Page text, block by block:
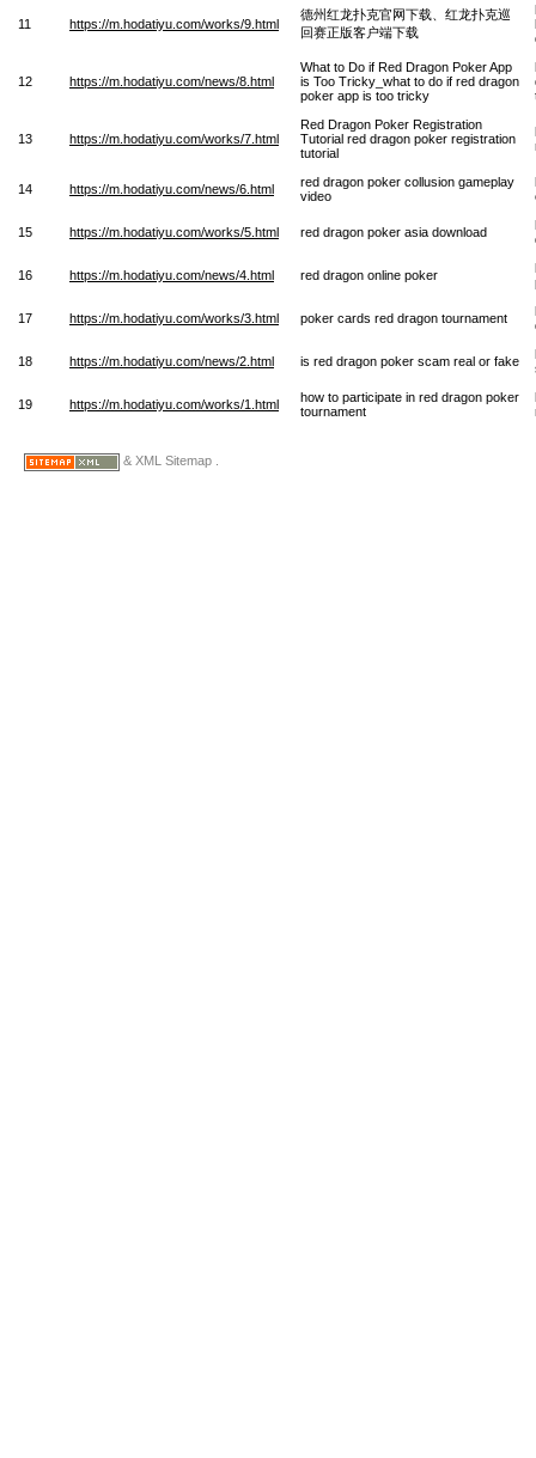
11 https://m.hodatiyu.com/works/9.html
德州红龙扑克官网下载、红龙扑克巡
回赛正版客户端下载
12 https://m.hodatiyu.com/news/8.html
What to Do if Red Dragon Poker App
is Too Tricky_what to do if red dragon
poker app is too tricky
13 https://m.hodatiyu.com/works/7.html
Red Dragon Poker Registration
Tutorial red dragon poker registration
tutorial
14 https://m.hodatiyu.com/news/6.html
red dragon poker collusion gameplay
video
15 https://m.hodatiyu.com/works/5.html red dragon poker asia download
16 https://m.hodatiyu.com/news/4.html red dragon online poker
17 https://m.hodatiyu.com/works/3.html poker cards red dragon tournament
18 https://m.hodatiyu.com/news/2.html is red dragon poker scam real or fake
19 https://m.hodatiyu.com/works/1.html
how to participate in red dragon poker
tournament
& XML Sitemap .